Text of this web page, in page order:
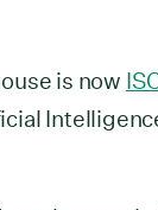
is now